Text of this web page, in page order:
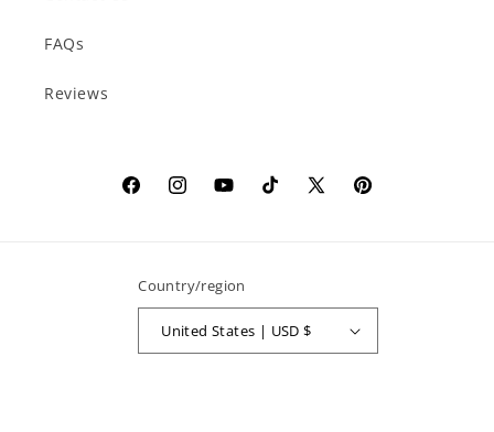
FAQs
Reviews
FacebookInstagramYouTubeTikTokX
Pinterest
Country/region
United States | USD $